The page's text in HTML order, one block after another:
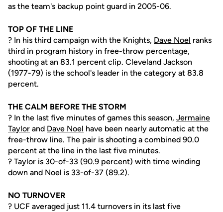
as the team's backup point guard in 2005-06.
TOP OF THE LINE
? In his third campaign with the Knights, Dave Noel ranks
third in program history in free-throw percentage,
shooting at an 83.1 percent clip. Cleveland Jackson
(1977-79) is the school's leader in the category at 83.8
percent.
THE CALM BEFORE THE STORM
? In the last five minutes of games this season, Jermaine
Taylor and Dave Noel have been nearly automatic at the
free-throw line. The pair is shooting a combined 90.0
percent at the line in the last five minutes.
? Taylor is 30-of-33 (90.9 percent) with time winding
down and Noel is 33-of-37 (89.2).
NO TURNOVER
? UCF averaged just 11.4 turnovers in its last five